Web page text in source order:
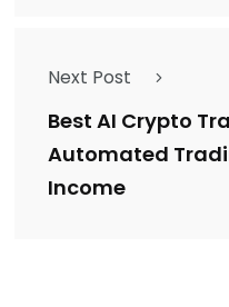
Next Post
Best AI Crypto
Automated
Income